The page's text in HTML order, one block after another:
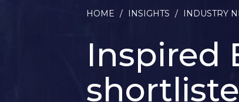
HOME / INSIGHTS / INDUSTRY
Inspired